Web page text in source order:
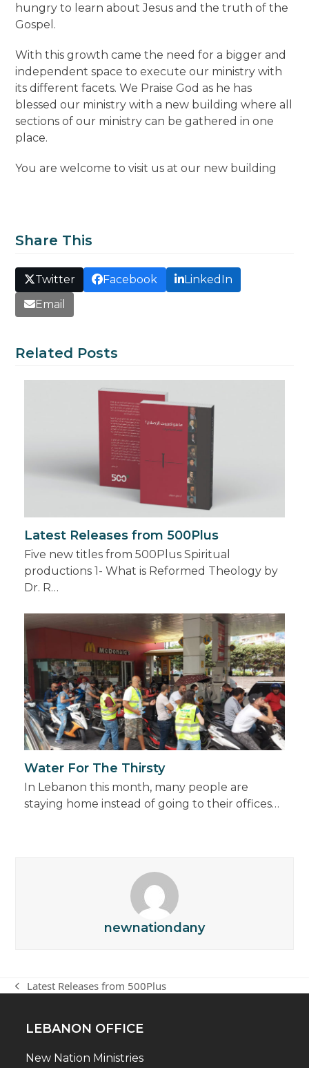
hungry to learn about Jesus and the truth of the
Gospel.
With this growth came the need for a bigger and
independent space to execute our ministry with
its different facets. We Praise God as he has
blessed our ministry with a new building where all
sections of our ministry can be gathered in one
place.
You are welcome to visit us at our new building
Share This
Twitter Facebook
LinkedIn
Email
Related Posts
Latest Releases from 500Plus
Five new titles from 500Plus Spiritual
productions 1- What is Reformed Theology by
Dr. R…
Water For The Thirsty
In Lebanon this month, many people are
staying home instead of going to their offices…
newnationdany
previous
Latest Releases from 500Plus
LEBANON OFFICE
New Nation Ministries